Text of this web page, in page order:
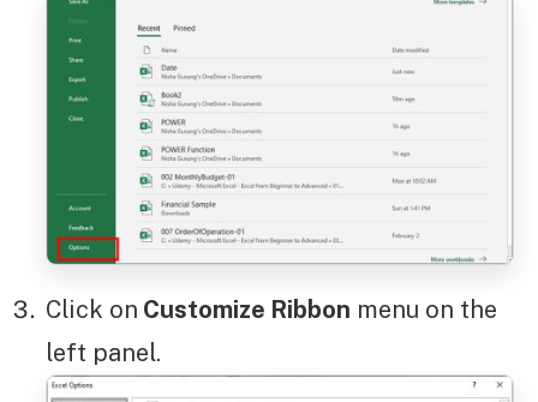
Click on Customize Ribbon menu on the
left panel.